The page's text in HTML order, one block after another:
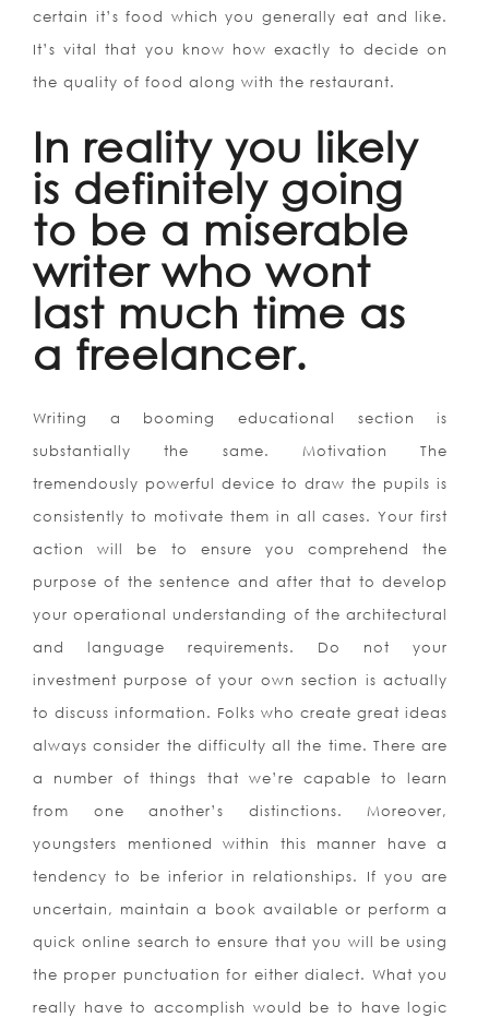
certain it’s food which you generally eat and like.
It’s vital that you know how exactly to decide on
the quality of food along with the restaurant.
In reality you likely
is definitely going
to be a miserable
writer who wont
last much time as
a freelancer.
Writing a booming educational section is
substantially the same. Motivation The
tremendously powerful device to draw the pupils is
consistently to motivate them in all cases. Your first
action will be to ensure you comprehend the
purpose of the sentence and after that to develop
your operational understanding of the architectural
and language requirements. Do not your
investment purpose of your own section is actually
to discuss information. Folks who create great ideas
always consider the difficulty all the time. There are
a number of things that we’re capable to learn
from one another’s distinctions. Moreover,
youngsters mentioned within this manner have a
tendency to be inferior in relationships. If you are
uncertain, maintain a book available or perform a
quick online search to ensure that you will be using
the proper punctuation for either dialect. What you
really have to accomplish would be to have logic